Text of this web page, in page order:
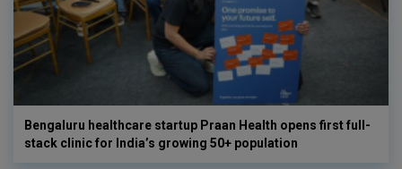
Bengaluru healthcare startup Praan Health opens first full-
stack clinic for India’s growing 50+ population